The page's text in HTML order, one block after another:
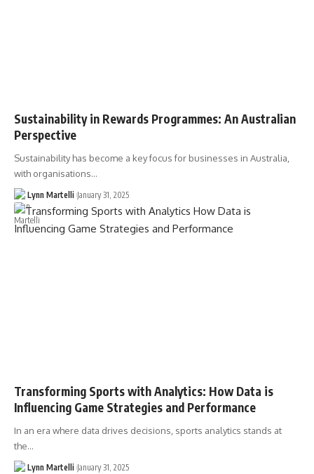
Sustainability in Rewards Programmes: An Australian
Perspective
Sustainability has become a key focus for businesses in Australia,
with organisations…
Lynn Martelli January 31, 2025
Transforming Sports with Analytics: How Data is
Influencing Game Strategies and Performance
In an era where data drives decisions, sports analytics stands at
the…
Lynn Martelli January 31, 2025